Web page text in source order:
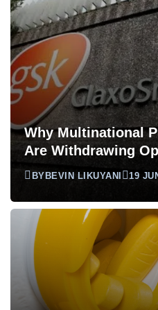
Why Multinational
Are Withdrawing
BYBEVIN LIKUYANI 19